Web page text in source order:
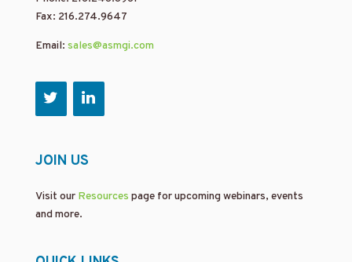
Fax: 216.274.9647
Email: sales@asmgi.com
JOIN US
Visit our Resources page for upcoming webinars, events
and more.